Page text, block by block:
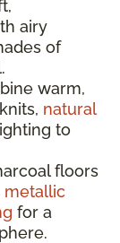
airy
of
warm,
natural
to
floors
metallic
for a